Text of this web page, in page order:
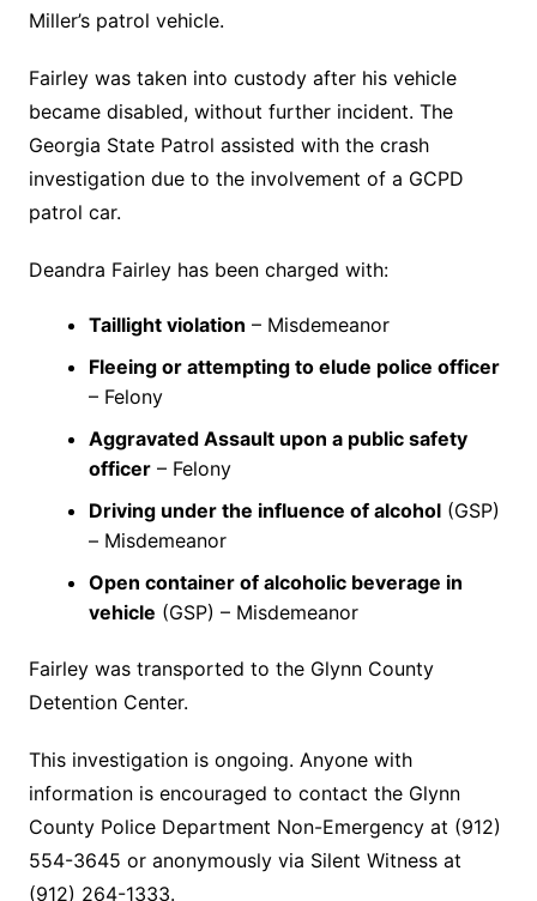
Miller’s patrol vehicle.
Fairley was taken into custody after his vehicle
became disabled, without further incident. The
Georgia State Patrol assisted with the crash
investigation due to the involvement of a GCPD
patrol car.
Deandra Fairley has been charged with:
Taillight violation – Misdemeanor
Fleeing or attempting to elude police officer
– Felony
Aggravated Assault upon a public safety
officer– Felony
Driving under the influence of alcohol(GSP)
– Misdemeanor
Open container of alcoholic beverage in
vehicle (GSP) – Misdemeanor
Fairley was transported to the Glynn County
Detention Center.
This investigation is ongoing. Anyone with
information is encouraged to contact the Glynn
County Police Department Non-Emergency at (912)
554-3645 or anonymously via Silent Witness at
(912) 264-1333.